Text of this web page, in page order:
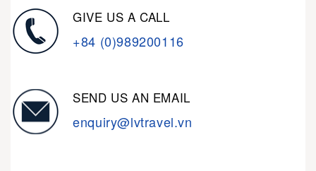
GIVE US A CALL
+84 (0)989200116
SEND US AN EMAIL
enquiry@lvtravel.vn